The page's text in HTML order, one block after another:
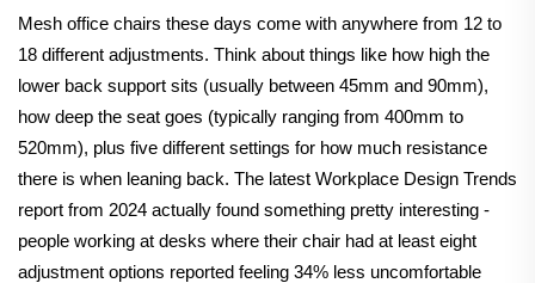
Mesh office chairs these days come with anywhere from 12 to
18 different adjustments. Think about things like how high the
lower back support sits (usually between 45mm and 90mm),
how deep the seat goes (typically ranging from 400mm to
520mm), plus five different settings for how much resistance
there is when leaning back. The latest Workplace Design Trends
report from 2024 actually found something pretty interesting -
people working at desks where their chair had at least eight
adjustment options reported feeling 34% less uncomfortable